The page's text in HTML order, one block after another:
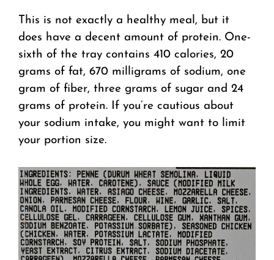
This is not exactly a healthy meal, but it
does have a decent amount of protein. One-
sixth of the tray contains 410 calories, 20
grams of fat, 670 milligrams of sodium, one
gram of fiber, three grams of sugar and 24
grams of protein. If you’re cautious about
your sodium intake, you might want to limit
your portion size.